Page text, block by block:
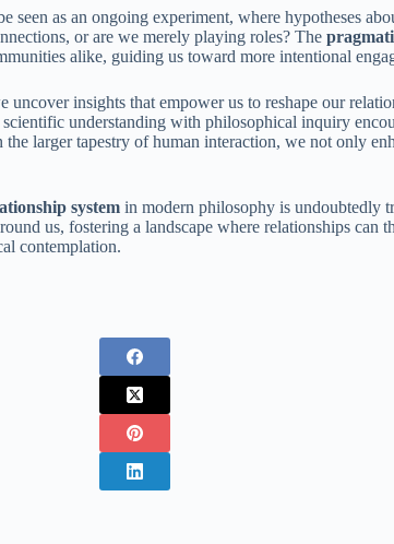
as an ongoing experiment, where hypotheses
or are we merely playing roles? The
alike, guiding us toward more intentional
insights that empower us to reshape our
understanding with philosophical inquiry
larger tapestry of human interaction, we not only
system in modern philosophy is undoubtedly
us, fostering a landscape where relationships can
contemplation.